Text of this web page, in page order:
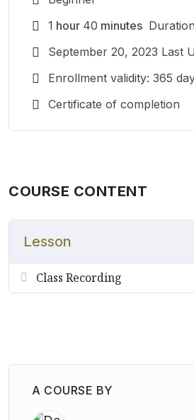
1 hour 40 minutes Duration
September 20, 2023 Last
Enrollment validity: 365
Certificate of completion
COURSE CONTENT
Lesson
Class Recording
A COURSE BY